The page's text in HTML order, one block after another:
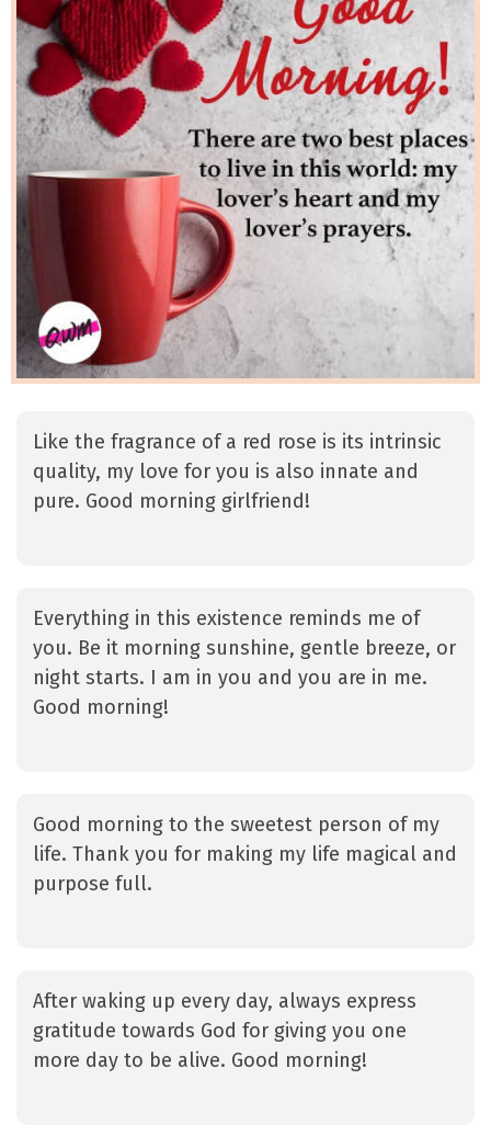
Like the fragrance of a red rose is its intrinsic
quality, my love for you is also innate and
pure. Good morning girlfriend!
Everything in this existence reminds me of
you. Be it morning sunshine, gentle breeze, or
night starts. I am in you and you are in me.
Good morning!
Good morning to the sweetest person of my
life. Thank you for making my life magical and
purpose full.
After waking up every day, always express
gratitude towards God for giving you one
more day to be alive. Good morning!